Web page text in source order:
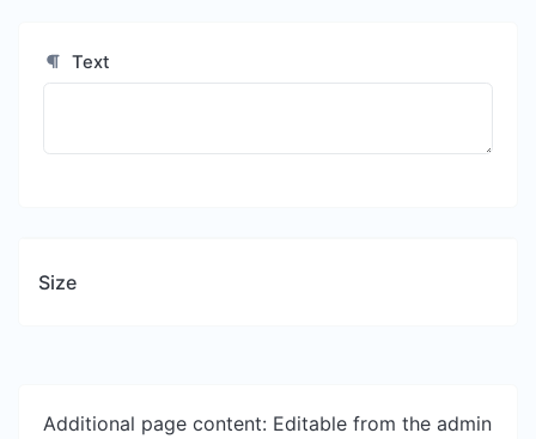
Text
Size
Additional page content: Editable from the admin